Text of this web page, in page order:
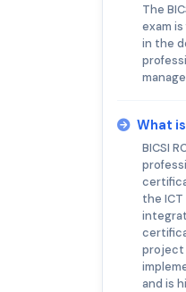
The
exam
in the
What
BICSI
the
project
and is